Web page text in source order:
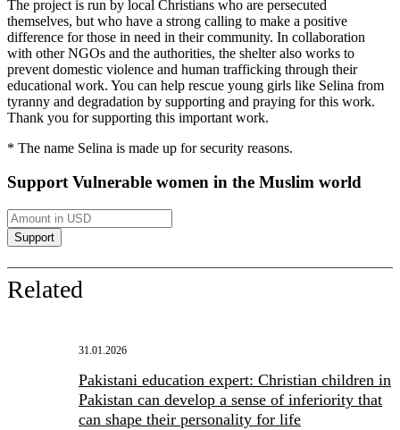
The project is run by local Christians who are persecuted
themselves, but who have a strong calling to make a positive
difference for those in need in their community. In collaboration
with other NGOs and the authorities, the shelter also works to
prevent domestic violence and human trafficking through their
educational work. You can help rescue young girls like Selina from
tyranny and degradation by supporting and praying for this work.
Thank you for supporting this important work.
* The name Selina is made up for security reasons.
Support Vulnerable women in the Muslim world
Related
31.01.2026
Pakistani education expert: Christian children in
Pakistan can develop a sense of inferiority that
can shape their personality for life